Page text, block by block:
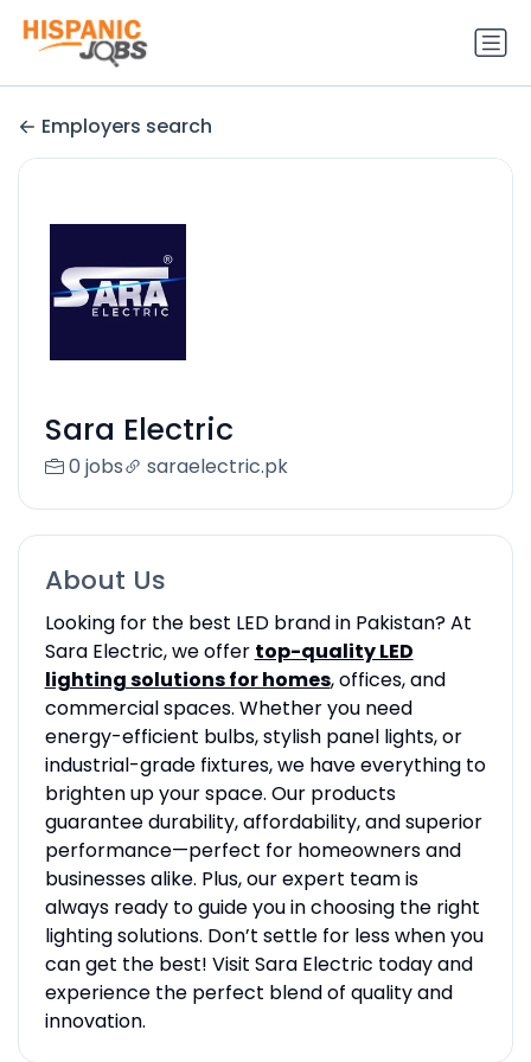
Employers search
Sara Electric
0 jobs saraelectric.pk
About Us
Looking for the best LED brand in Pakistan? At
Sara Electric, we offer top-quality LED
lighting solutions for homes, offices, and
commercial spaces. Whether you need
energy-efficient bulbs, stylish panel lights, or
industrial-grade fixtures, we have everything to
brighten up your space. Our products
guarantee durability, affordability, and superior
performance—perfect for homeowners and
businesses alike. Plus, our expert team is
always ready to guide you in choosing the right
lighting solutions. Don’t settle for less when you
can get the best! Visit Sara Electric today and
experience the perfect blend of quality and
innovation.